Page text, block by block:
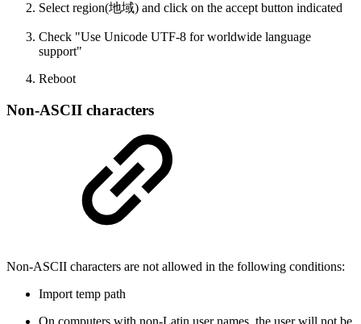
Select region(地域) and click on the accept button indicated
Check "Use Unicode UTF-8 for worldwide language
support"
Reboot
Non-ASCII characters
Non-ASCII characters are not allowed in the following conditions:
Import temp path
On computers with non-Latin user names, the user will not be